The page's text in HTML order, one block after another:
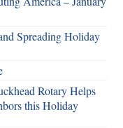
Spreading Holiday
Rotary Helps
this Holiday